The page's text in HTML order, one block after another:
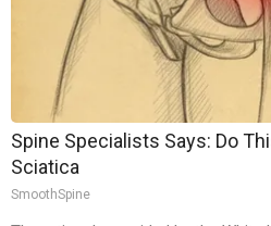
Spine Specialists Says: Do
Sciatica
SmoothSpine